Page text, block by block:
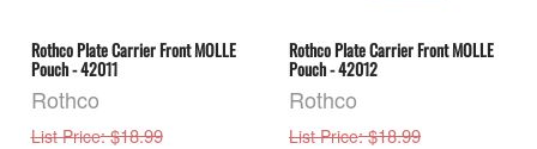
Rothco Plate Carrier Front MOLLE
Pouch - 42011
Rothco
List Price: $18.99
Rothco Plate Carrier Front MOLLE
Pouch - 42012
Rothco
List Price: $18.99